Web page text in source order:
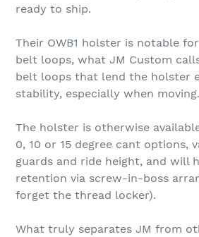
ready to ship.
Their OWB1 holster is notable
belt loops, what JM Custom
belt loops that lend the holster
stability, especially when moving.
The holster is otherwise
0, 10 or 15 degree cant options,
guards and ride height, and will
retention via screw-in-boss
forget the thread locker).
What truly separates JM from